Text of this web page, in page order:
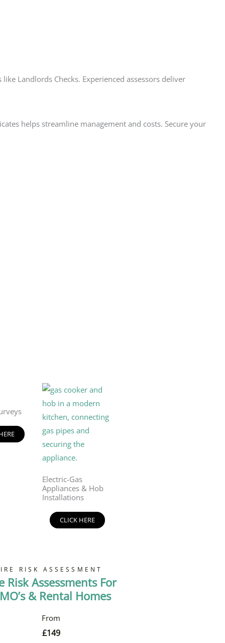
Landlords Checks. Experienced assessors deliver
helps streamline management and costs. Secure your
Electric-Gas
Appliances & Hob
Installations
CLICK HERE
RISK ASSESSMENT
Risk Assessments For
& Rental Homes
£149